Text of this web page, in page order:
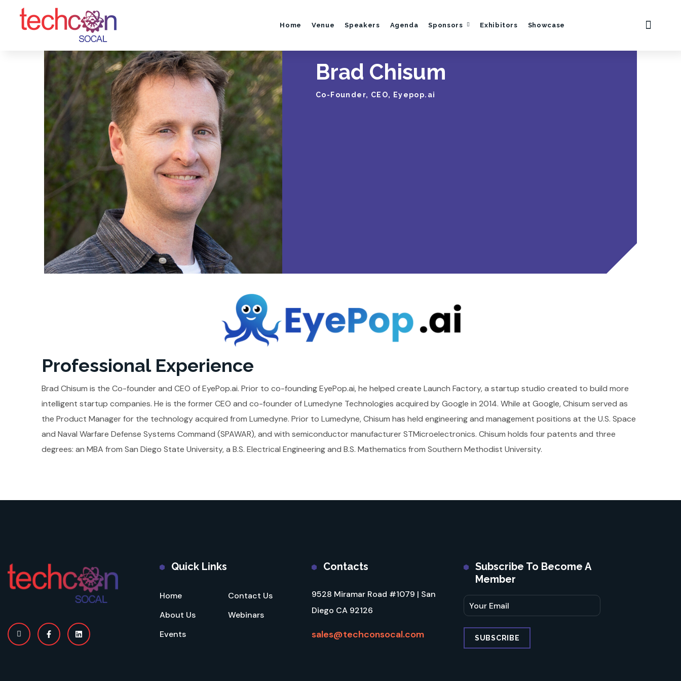
Home Venue Speakers Agenda Sponsors Exhibitors Showcase
Brad Chisum
Co-Founder, CEO, Eyepop.ai
Professional Experience
Brad Chisum is the Co-founder and CEO of EyePop.ai. Prior to co-founding EyePop.ai, he helped create Launch Factory, a startup studio created to build more
intelligent startup companies. He is the former CEO and co-founder of Lumedyne Technologies acquired by Google in 2014. While at Google, Chisum served as
the Product Manager for the technology acquired from Lumedyne. Prior to Lumedyne, Chisum has held engineering and management positions at the U.S. Space
and Naval Warfare Defense Systems Command (SPAWAR), and with semiconductor manufacturer STMicroelectronics. Chisum holds four patents and three
degrees: an MBA from San Diego State University, a B.S. Electrical Engineering and B.S. Mathematics from Southern Methodist University.
Quick Links
Home
Contact Us
About Us
Webinars
Events
Contacts
9528 Miramar Road #1079 | San
Diego CA 92126
sales@techconsocal.com
Subscribe To Become A
Member